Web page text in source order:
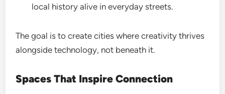
local history alive in everyday streets.
The goal is to create cities where creativity thrives
alongside technology, not beneath it.
Spaces That Inspire Connection